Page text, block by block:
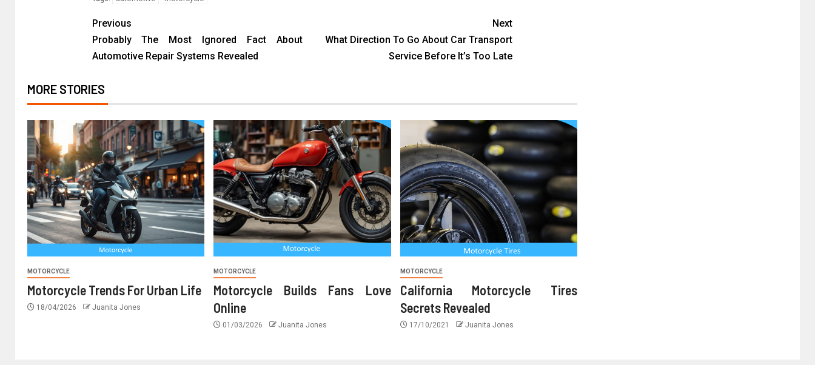
Previous
Probably The Most Ignored Fact About
Automotive Repair Systems Revealed
Next
What Direction To Go About Car Transport
Service Before It’s Too Late
MORE STORIES
MOTORCYCLE
Motorcycle Trends For Urban Life
18/04/2026 Juanita Jones
MOTORCYCLE
Motorcycle Builds Fans Love
Online
01/03/2026 Juanita Jones
MOTORCYCLE
California Motorcycle Tires
Secrets Revealed
17/10/2021 Juanita Jones